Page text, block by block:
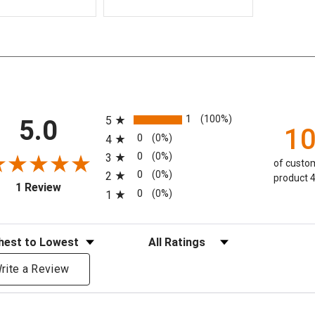
5.0
1 Review(opens in a new tab)
5
1 (100%)
4 0 (0%)
3 0 (0%)
2 0 (0%)
1 0 (0%)
of
product
Filter Reviews by Rating
a Review